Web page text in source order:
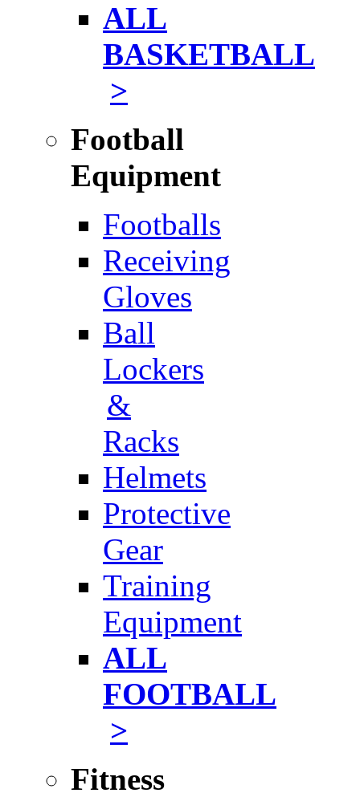
ALL
BASKETBALL
>
Football
Equipment
Footballs
Receiving
Gloves
Ball
Lockers
&
Racks
Helmets
Protective
Gear
Training
Equipment
ALL
FOOTBALL
>
Fitness